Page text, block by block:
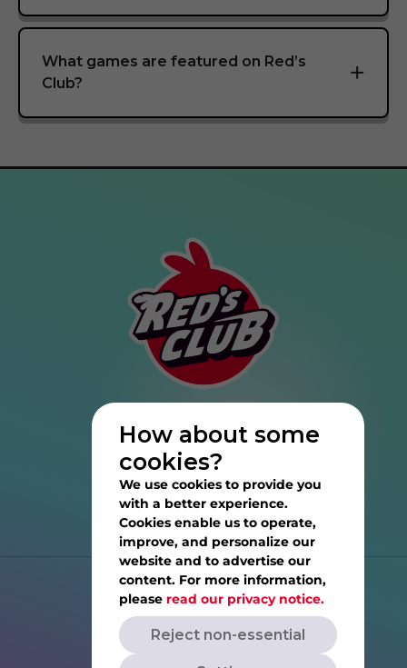
What games are featured on Red’s
Club?
Help
Privacy Notice
How about some
cookies?
We use cookies to provide you
with a better experience.
Cookies enable us to operate,
improve, and personalize our
website and to advertise our
content. For more information,
please read our privacy notice.
Reject non-essential